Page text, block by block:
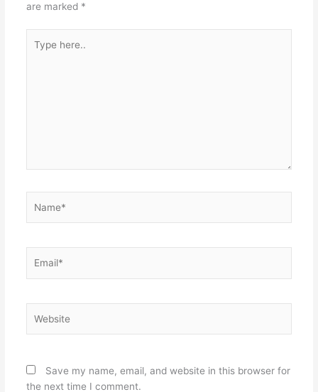
are marked *
here..
Save my name, email, and website in this browser for
the next time I comment.